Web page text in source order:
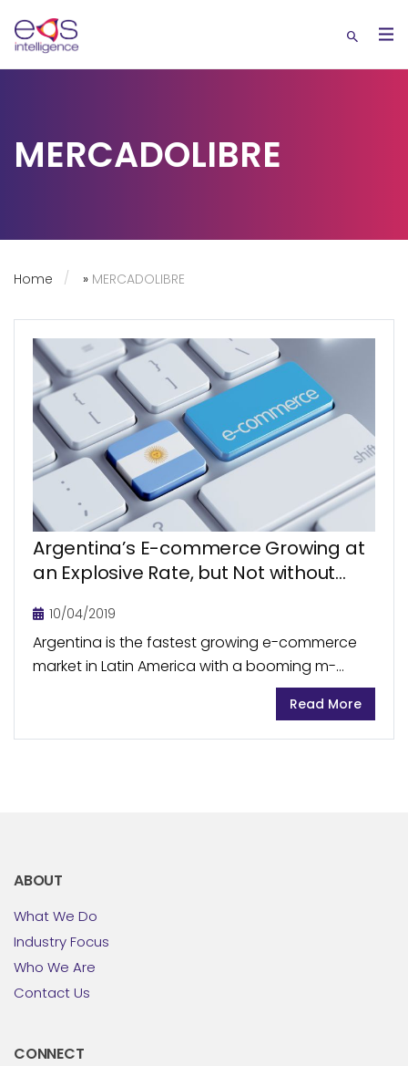
MERCADOLIBRE
Home » MERCADOLIBRE
Argentina’s E-commerce Growing at
an Explosive Rate, but Not without
10/04/2019
Argentina is the fastest growing e-commerce
market in Latin America with a booming m-
commerce segment. Blessed with high internet
smartphone penetration rates, the country sets
stage for plentiful e-commerce opportunities....
Read More
ABOUT
What We Do
Industry Focus
Who We Are
Contact Us
CONNECT